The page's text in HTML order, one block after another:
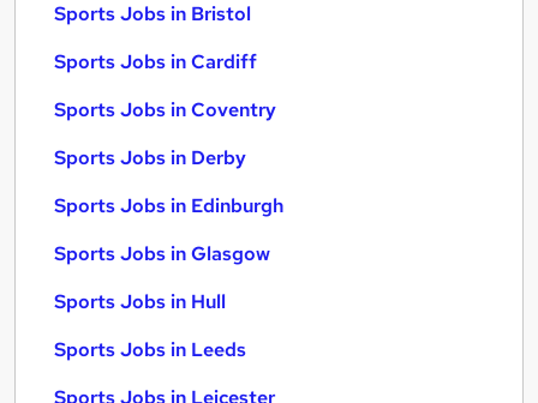
Sports Jobs in Bristol
Sports Jobs in Cardiff
Sports Jobs in Coventry
Sports Jobs in Derby
Sports Jobs in Edinburgh
Sports Jobs in Glasgow
Sports Jobs in Hull
Sports Jobs in Leeds
Sports Jobs in Leicester